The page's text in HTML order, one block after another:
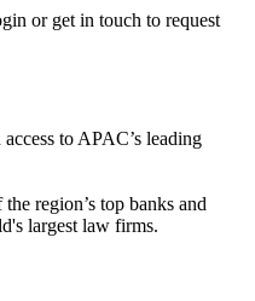
or get in touch to request
to APAC’s leading
region’s top banks and
largest law firms.